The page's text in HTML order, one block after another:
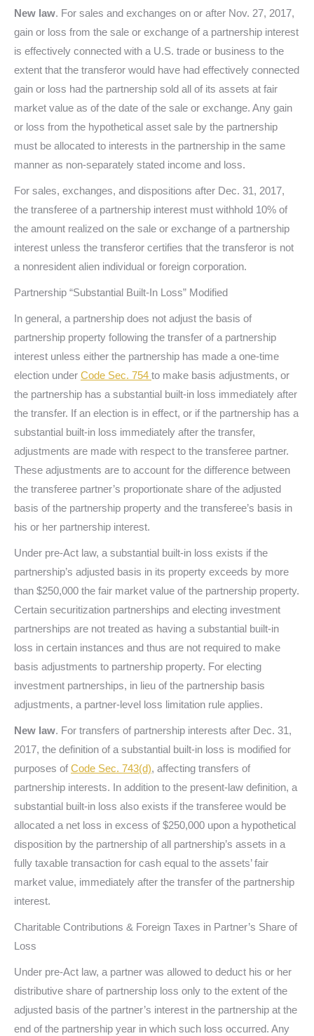
New law. For sales and exchanges on or after Nov. 27, 2017,
gain or loss from the sale or exchange of a partnership interest
is effectively connected with a U.S. trade or business to the
extent that the transferor would have had effectively connected
gain or loss had the partnership sold all of its assets at fair
market value as of the date of the sale or exchange. Any gain
or loss from the hypothetical asset sale by the partnership
must be allocated to interests in the partnership in the same
manner as non-separately stated income and loss.
For sales, exchanges, and dispositions after Dec. 31, 2017,
the transferee of a partnership interest must withhold 10% of
the amount realized on the sale or exchange of a partnership
interest unless the transferor certifies that the transferor is not
a nonresident alien individual or foreign corporation.
Partnership “Substantial Built-In Loss” Modified
In general, a partnership does not adjust the basis of
partnership property following the transfer of a partnership
interest unless either the partnership has made a one-time
election under Code Sec. 754 to make basis adjustments, or
the partnership has a substantial built-in loss immediately after
the transfer. If an election is in effect, or if the partnership has a
substantial built-in loss immediately after the transfer,
adjustments are made with respect to the transferee partner.
These adjustments are to account for the difference between
the transferee partner’s proportionate share of the adjusted
basis of the partnership property and the transferee’s basis in
his or her partnership interest.
Under pre-Act law, a substantial built-in loss exists if the
partnership’s adjusted basis in its property exceeds by more
than $250,000 the fair market value of the partnership property.
Certain securitization partnerships and electing investment
partnerships are not treated as having a substantial built-in
loss in certain instances and thus are not required to make
basis adjustments to partnership property. For electing
investment partnerships, in lieu of the partnership basis
adjustments, a partner-level loss limitation rule applies.
New law. For transfers of partnership interests after Dec. 31,
2017, the definition of a substantial built-in loss is modified for
purposes of Code Sec. 743(d), affecting transfers of
partnership interests. In addition to the present-law definition, a
substantial built-in loss also exists if the transferee would be
allocated a net loss in excess of $250,000 upon a hypothetical
disposition by the partnership of all partnership’s assets in a
fully taxable transaction for cash equal to the assets’ fair
market value, immediately after the transfer of the partnership
interest.
Charitable Contributions & Foreign Taxes in Partner’s Share of
Loss
Under pre-Act law, a partner was allowed to deduct his or her
distributive share of partnership loss only to the extent of the
adjusted basis of the partner’s interest in the partnership at the
end of the partnership year in which such loss occurred. Any